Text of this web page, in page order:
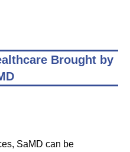
Brought by
SaMD can be